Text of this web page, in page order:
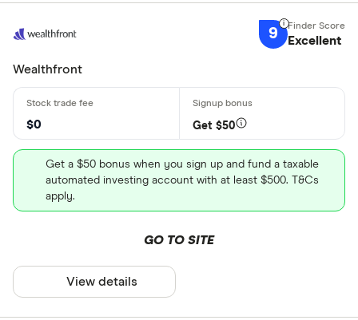
9 Excellent
Wealthfront
$0 Get $50
Get a $50 bonus when you sign up and fund a taxable
automated investing account with at least $500. T&Cs
apply.
GO TO SITE
View details